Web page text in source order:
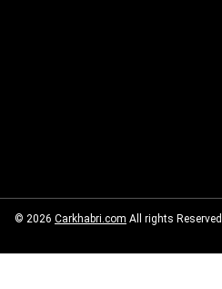
© 2026 Carkhabri.com All rights Reserved